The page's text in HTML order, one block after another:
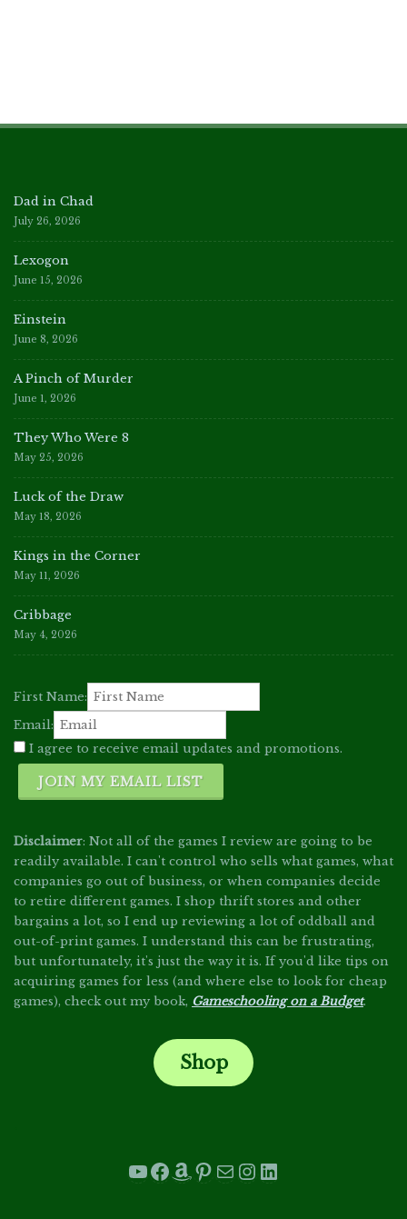
Dad in Chad
July 26, 2026
Lexogon
June 15, 2026
Einstein
June 8, 2026
A Pinch of Murder
June 1, 2026
They Who Were 8
May 25, 2026
Luck of the Draw
May 18, 2026
Kings in the Corner
May 11, 2026
Cribbage
May 4, 2026
First Name:
Email:
I agree to receive email updates and promotions.
JOIN MY EMAIL LIST
Disclaimer: Not all of the games I review are going to be
readily available. I can't control who sells what games, what
companies go out of business, or when companies decide
to retire different games. I shop thrift stores and other
bargains a lot, so I end up reviewing a lot of oddball and
out-of-print games. I understand this can be frustrating,
but unfortunately, it's just the way it is. If you'd like tips on
acquiring games for less (and where else to look for cheap
games), check out my book, Gameschooling on a Budget.
Shop
YouTube
Facebook
Amazon
Pinterest
Mail
Instagram
LinkedIn